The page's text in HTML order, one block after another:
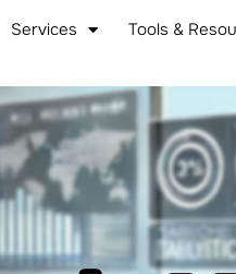
Services Tools &